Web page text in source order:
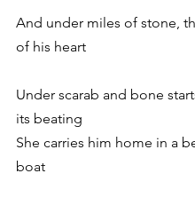
And under miles of stone,
of his heart
Under scarab and bone
its beating
She carries him home in a
boat